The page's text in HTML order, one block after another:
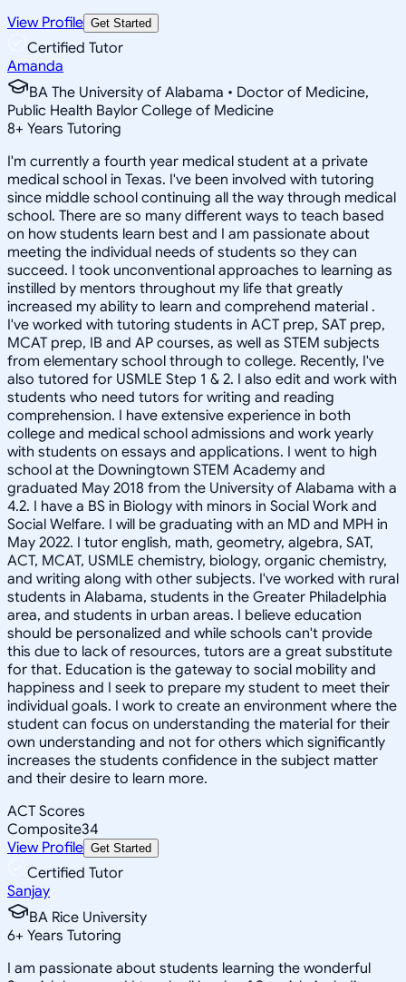
View Profile Get Started
Certified Tutor
Amanda
BA The University of Alabama • Doctor of Medicine,
Public Health Baylor College of Medicine
8+ Years Tutoring
I'm currently a fourth year medical student at a private
medical school in Texas. I've been involved with tutoring
since middle school continuing all the way through medical
school. There are so many different ways to teach based
on how students learn best and I am passionate about
meeting the individual needs of students so they can
succeed. I took unconventional approaches to learning as
instilled by mentors throughout my life that greatly
increased my ability to learn and comprehend material .
I've worked with tutoring students in ACT prep, SAT prep,
MCAT prep, IB and AP courses, as well as STEM subjects
from elementary school through to college. Recently, I've
also tutored for USMLE Step 1 & 2. I also edit and work with
students who need tutors for writing and reading
comprehension. I have extensive experience in both
college and medical school admissions and work yearly
with students on essays and applications. I went to high
school at the Downingtown STEM Academy and
graduated May 2018 from the University of Alabama with a
4.2. I have a BS in Biology with minors in Social Work and
Social Welfare. I will be graduating with an MD and MPH in
May 2022. I tutor english, math, geometry, algebra, SAT,
ACT, MCAT, USMLE chemistry, biology, organic chemistry,
and writing along with other subjects. I've worked with rural
students in Alabama, students in the Greater Philadelphia
area, and students in urban areas. I believe education
should be personalized and while schools can't provide
this due to lack of resources, tutors are a great substitute
for that. Education is the gateway to social mobility and
happiness and I seek to prepare my student to meet their
individual goals. I work to create an environment where the
student can focus on understanding the material for their
own understanding and not for others which significantly
increases the students confidence in the subject matter
and their desire to learn more.
ACT Scores
Composite34
View Profile Get Started
Certified Tutor
Sanjay
BA Rice University
6+ Years Tutoring
I am passionate about students learning the wonderful